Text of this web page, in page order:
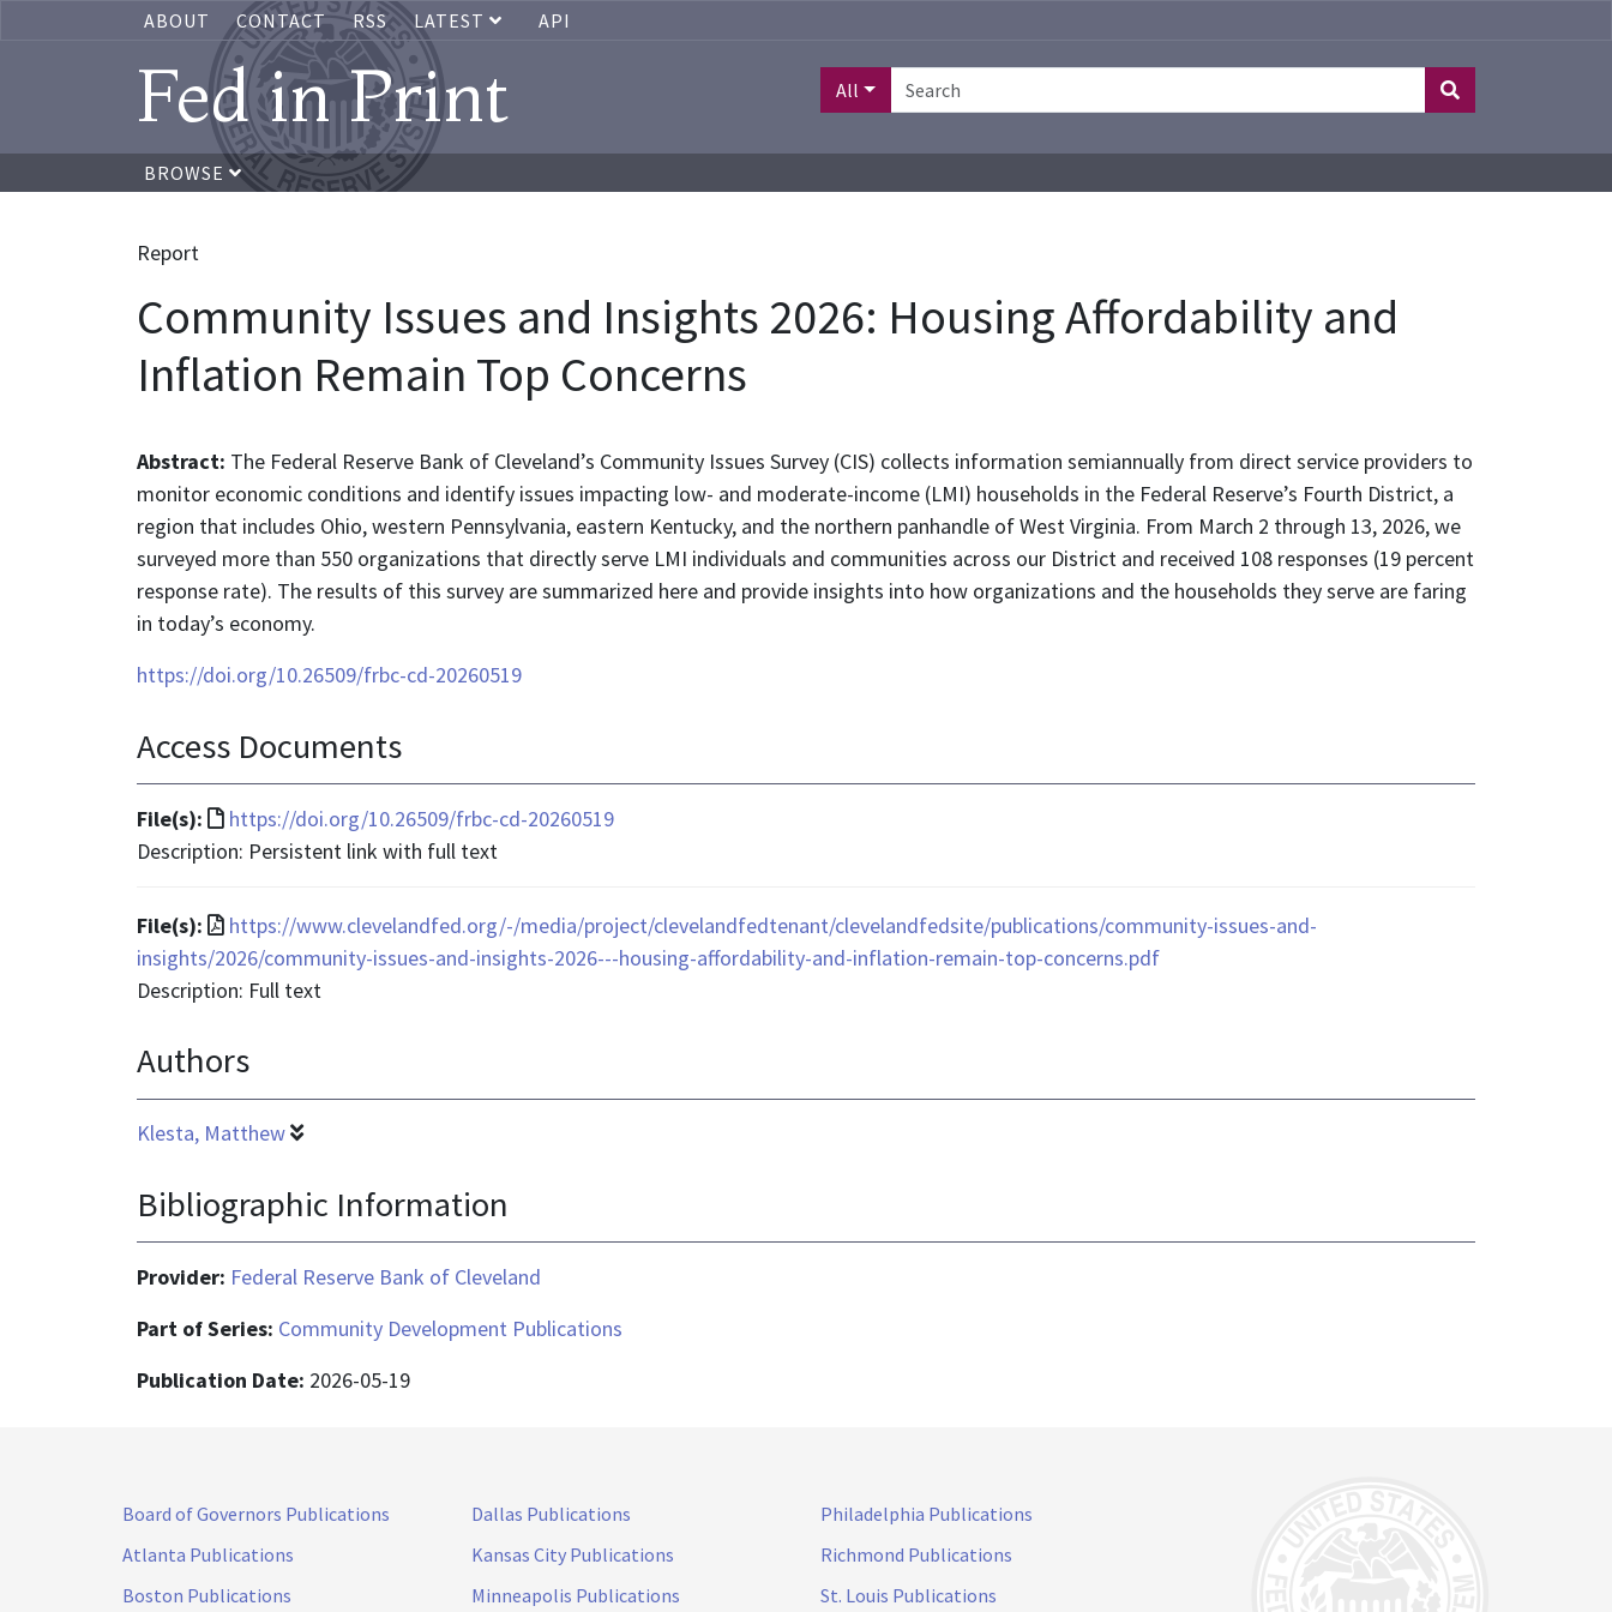
ABOUT CONTACT RSS LATEST API
Fed in Print All
BROWSE
Report
Community Issues and Insights 2026: Housing Affordability and
Inflation Remain Top Concerns
Abstract: The Federal Reserve Bank of Cleveland’s Community Issues Survey (CIS) collects information semiannually from direct service providers to
monitor economic conditions and identify issues impacting low- and moderate-income (LMI) households in the Federal Reserve’s Fourth District, a
region that includes Ohio, western Pennsylvania, eastern Kentucky, and the northern panhandle of West Virginia. From March 2 through 13, 2026, we
surveyed more than 550 organizations that directly serve LMI individuals and communities across our District and received 108 responses (19 percent
response rate). The results of this survey are summarized here and provide insights into how organizations and the households they serve are faring
in today’s economy.
https://doi.org/10.26509/frbc-cd-20260519
Access Documents
File(s):
File
format
text/html
https://doi.org/10.26509/frbc-cd-20260519
Description: Persistent link with full text
File(s):
File
format
is
https://www.clevelandfed.org/-/media/project/clevelandfedtenant/clevelandfedsite/publications/community-issues-and-
insights/2026/community-issues-and-insights-2026---housing-affordability-and-inflation-remain-top-concerns.pdf
Description: Full text
Authors
Klesta, Matthew
Bibliographic Information
Provider: Federal Reserve Bank of Cleveland
Part of Series: Community Development Publications
Publication Date: 2026-05-19
Board of Governors Publications
Atlanta Publications
Boston Publications
Dallas Publications
Kansas City Publications
Minneapolis Publications
Philadelphia Publications
Richmond Publications
St. Louis Publications